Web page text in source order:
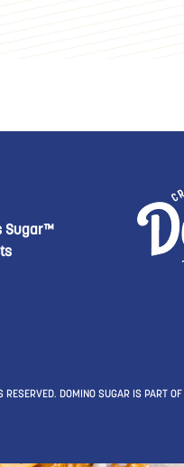
footer Second
Domino
Sugar™
DOMINO SUGAR IS PART OF